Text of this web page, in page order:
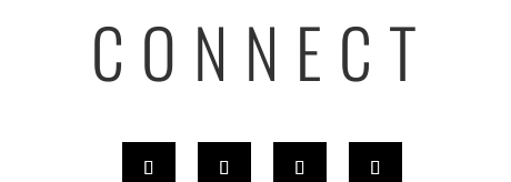
CONNECT